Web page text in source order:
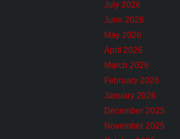
July 2026
June 2026
May 2026
April 2026
March 2026
February 2026
January 2026
December 2025
November 2025